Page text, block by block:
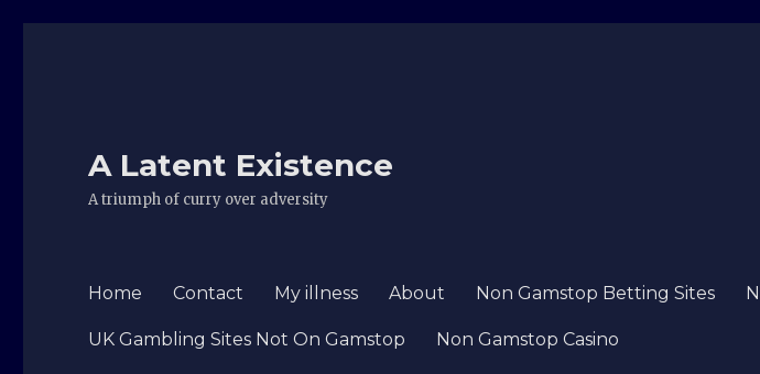
A Latent Existence
A triumph of curry over adversity
Home Contact My illness About Non Gamstop Betting Sites
UK Gambling Sites Not On Gamstop Non Gamstop Casino